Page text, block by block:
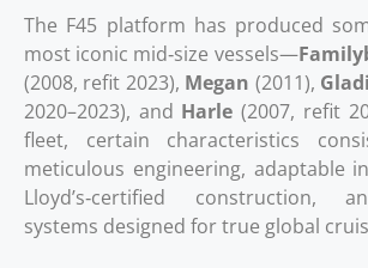
The F45 platform has produced
most iconic mid‑size vessels—
(2008, refit 2023), Megan (2011),
2020–2023), and Harle (2007, refit
fleet, certain characteristics
meticulous engineering, adaptable
Lloyd’s‑certified construction,
systems designed for true global